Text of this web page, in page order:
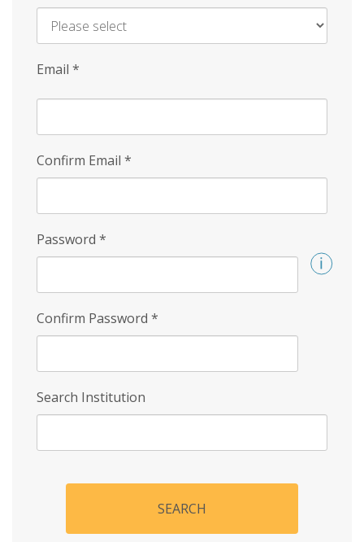
Email *
Confirm Email *
Password *
Confirm Password *
Search Institution
SEARCH